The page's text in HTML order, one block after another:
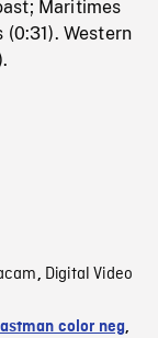
Maritimes
Western
, Digital Video
color neg,